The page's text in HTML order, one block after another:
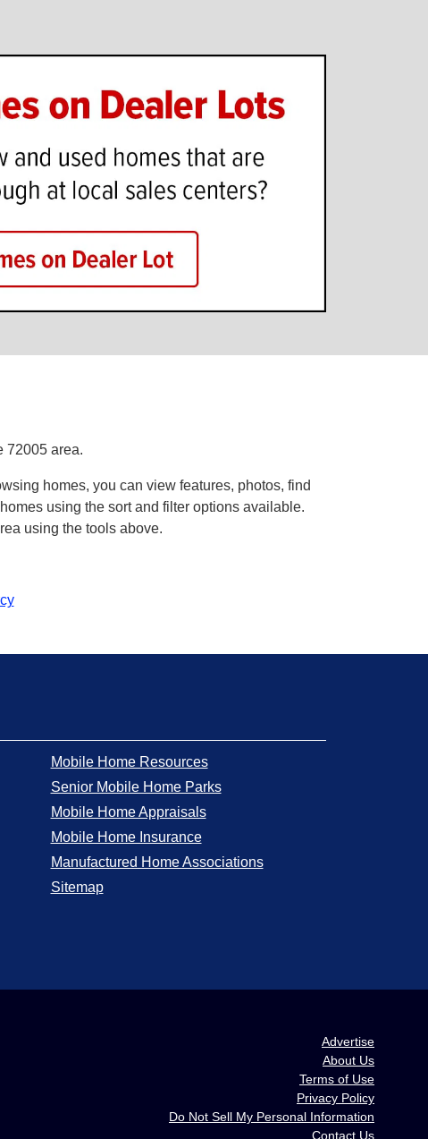
72005 area.
homes, you can view features, photos, find
using the sort and filter options available.
using the tools above.
Mobile Home Resources
Senior Mobile Home Parks
Mobile Home Appraisals
Mobile Home Insurance
Manufactured Home Associations
Sitemap
Advertise
About Us
Terms of Use
Privacy Policy
Do Not Sell My Personal Information
Contact Us